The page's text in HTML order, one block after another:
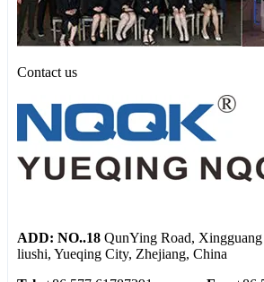
Contact us
ADD: NO..18 QunYing Road,
liushi, Yueqing City, Zhejiang, China